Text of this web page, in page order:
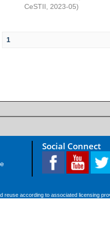
CeSTII
2023-05)
1
Social Connect
reuse according to associated licensing